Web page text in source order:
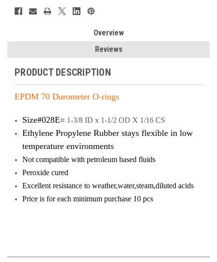
Overview
Reviews
PRODUCT DESCRIPTION
EPDM 70 Durometer O-rings
Size#028E= 1-3/8 ID x 1-1/2 OD X 1/16 CS
Ethylene Propylene Rubber stays flexible in low
temperature environments
Not compatible with petroleum based fluids
Peroxide cured
Excellent resistance to weather,water,steam,diluted acids
Price isfor each minimum purchase 10 pcs